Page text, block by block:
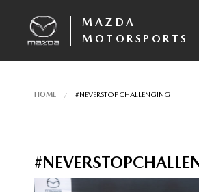
MAZDA
MOTORSPORTS
HOME #NEVERSTOPCHALLENGING